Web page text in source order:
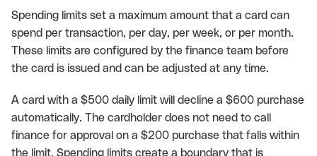
Spending limits set a maximum amount that a card can
spend per transaction, per day, per week, or per month.
These limits are configured by the finance team before
the card is issued and can be adjusted at any time.
A card with a $500 daily limit will decline a $600 purchase
automatically. The cardholder does not need to call
finance for approval on a $200 purchase that falls within
the limit. Spending limits create a boundary that is